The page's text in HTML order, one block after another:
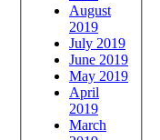
August
2019
July 2019
June 2019
May 2019
April
2019
March